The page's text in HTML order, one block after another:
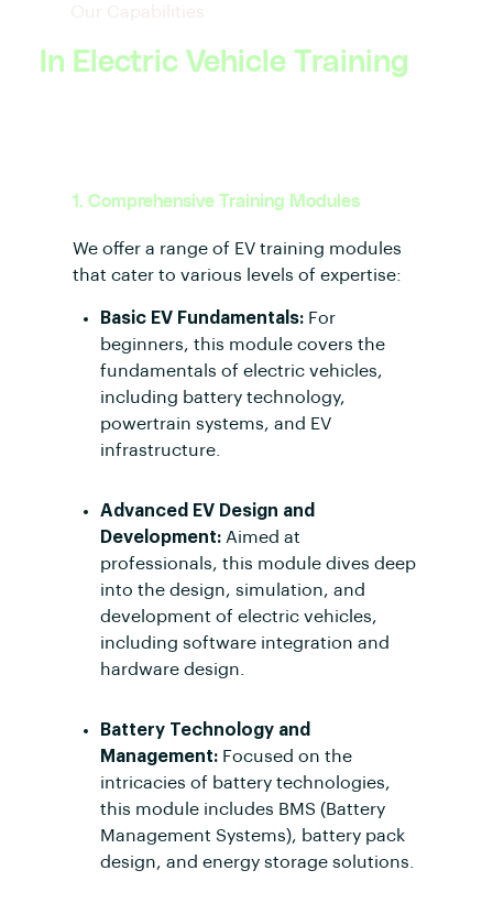
Our Capabilities
In Electric Vehicle Training
1. Comprehensive Training Modules
We offer a range of EV training modules
that cater to various levels of expertise:
Basic EV Fundamentals: For
beginners, this module covers the
fundamentals of electric vehicles,
including battery technology,
powertrain systems, and EV
infrastructure.
Advanced EV Design and
Development: Aimed at
professionals, this module dives deep
into the design, simulation, and
development of electric vehicles,
including software integration and
hardware design.
Battery Technology and
Management: Focused on the
intricacies of battery technologies,
this module includes BMS (Battery
Management Systems), battery pack
design, and energy storage solutions.